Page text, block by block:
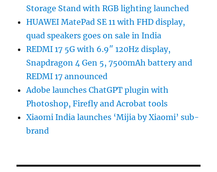
Storage Stand with RGB lighting launched
HUAWEI MatePad SE 11 with FHD display,
quad speakers goes on sale in India
REDMI 17 5G with 6.9″ 120Hz display,
Snapdragon 4 Gen 5, 7500mAh battery and
REDMI 17 announced
Adobe launches ChatGPT plugin with
Photoshop, Firefly and Acrobat tools
Xiaomi India launches ‘Mijia by Xiaomi’ sub-
brand